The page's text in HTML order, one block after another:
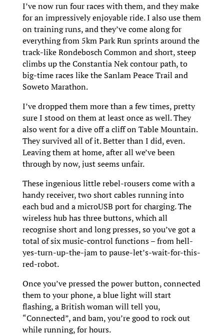
I’ve now run four races with them, and they make
for an impressively enjoyable ride. I also use them
on training runs, and they’ve come along for
everything from 5km Park Run sprints around the
track-like Rondebosch Common and short, steep
climbs up the Constantia Nek contour path, to
big-time races like the Sanlam Peace Trail and
Soweto Marathon.
I’ve dropped them more than a few times, pretty
sure I stood on them at least once as well. They
also went for a dive off a cliff on Table Mountain.
They survived all of it. Better than I did, even.
Leaving them at home, after all we’ve been
through by now, just seems unfair.
These ingenious little rebel-rousers come with a
handy receiver, two short cables running into
each bud and a microUSB port for charging. The
wireless hub has three buttons, which all
recognise short and long presses, so you’ve got a
total of six music-control functions – from hell-
yes-turn-up-the-jam to pause-let’s-wait-for-this-
red-robot.
Once you’ve pressed the power button, connected
them to your phone, a blue light will start
flashing, a British woman will tell you,
“Connected”, and bam, you’re good to rock out
while running, for hours.